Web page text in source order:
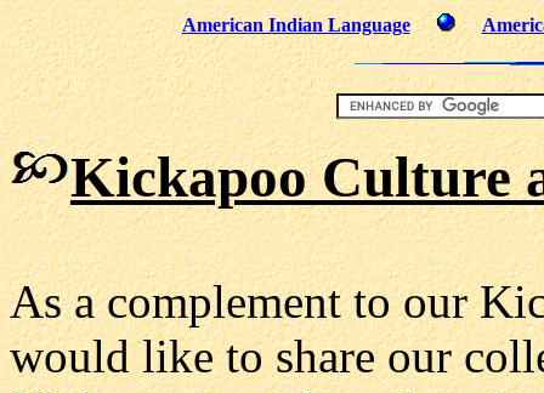
American Indian Language
Kickapoo Culture
As a complement to our
would like to share our